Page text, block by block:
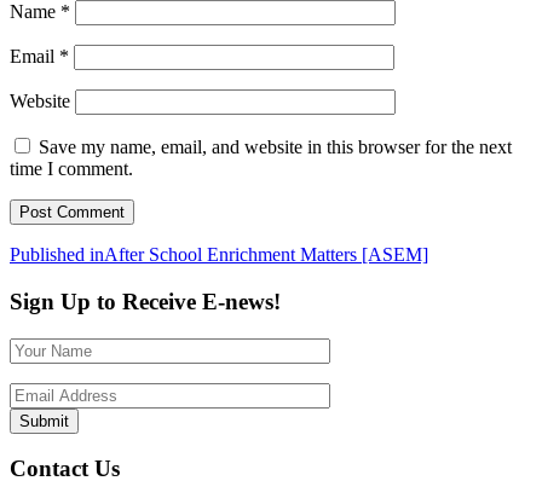
Name *
Email *
Website
Save my name, email, and website in this browser for the next
time I comment.
Post
navigation
Published inAfter School Enrichment Matters [ASEM]
Sign Up to Receive E-news!
Contact Us